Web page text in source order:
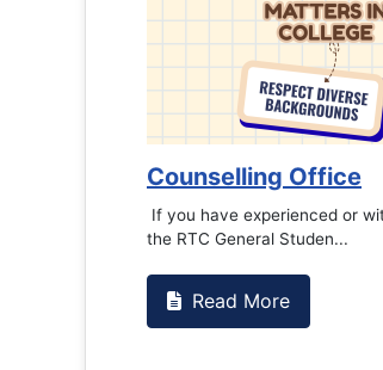
Counselling Office
If you have experienced or
the RTC General Studen...
Read More